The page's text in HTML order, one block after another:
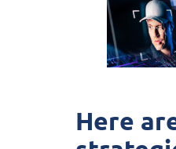
Here